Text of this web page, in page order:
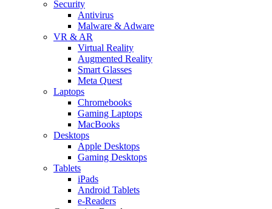
Security
Antivirus
Malware & Adware
VR & AR
Virtual Reality
Augmented Reality
Smart Glasses
Meta Quest
Laptops
Chromebooks
Gaming Laptops
MacBooks
Desktops
Apple Desktops
Gaming Desktops
Tablets
iPads
Android Tablets
e-Readers